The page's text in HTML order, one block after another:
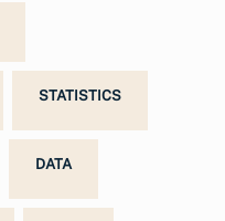
STATISTICS
DATA